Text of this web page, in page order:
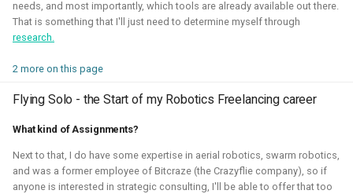
needs, and most importantly, which tools are already available out there.
That is something that I'll just need to determine myself through
research.
2 more on this page
Flying Solo - the Start of my Robotics Freelancing career
What kind of Assignments?
Next to that, I do have some expertise in aerial robotics, swarm robotics,
and was a former employee of Bitcraze (the Crazyflie company), so if
anyone is interested in strategic consulting, I'll be able to offer that too
Unity - Learning Game
Algorithm
Swarm Exploration
I am currently participating with the team of B-robotized
with theAI for industry challenge
learning classefiers and classic computer vision & control
engineering. We've made it to the 10th spot of the
Hope to share more about this soon!